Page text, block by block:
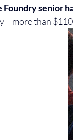
Foundry senior
– more than